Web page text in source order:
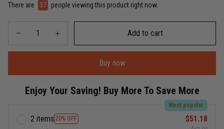
There are 37 people viewing this product right now.
Add to cart
Buy now
Enjoy Your Saving! Buy More To Save More
2 items 20% OFF
Most popular
$51.18